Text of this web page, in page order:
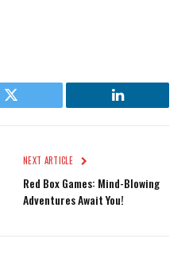
Twitter LinkedIn
NEXT ARTICLE
Red Box Games: Mind-Blowing
Adventures Await You!